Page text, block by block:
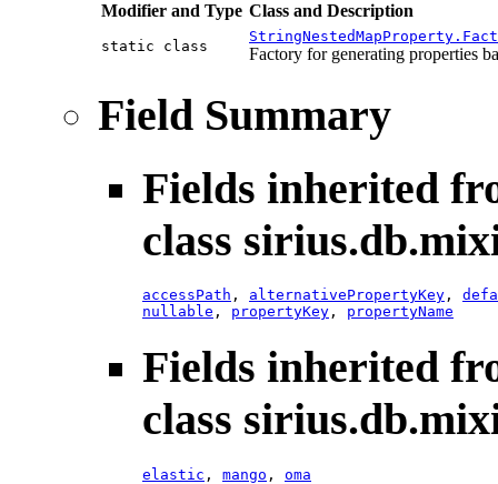
Modifier and Type Class and Description
static class Factory for generating properties
Field Summary
Fields inherited
class
accessPath , alternativePropertyKey ,
nullable , propertyKey , propertyName
Fields inherited
class
elastic , mango , oma